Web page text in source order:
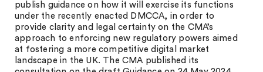
publish guidance on how it will exercise its functions
under the recently enacted DMCCA, in order to
provide clarity and legal certainty on the CMA’s
approach to enforcing new regulatory powers aimed
at fostering a more competitive digital market
landscape in the UK. The CMA published its